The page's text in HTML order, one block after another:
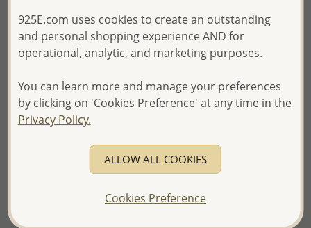
The price shown is an Estimate only.
Please proceed with your order placement with
confidence:)
We will update the final price while fulfilling your order,
your order.
Please read how we process orders these days
Product Details
Ref: 706-17033
925E.com uses cookies to create an outstanding
and personal shopping experience AND for
operational, analytic, and marketing purposes.
You can learn more and manage your preferences
by clicking on 'Cookies Preference' at any time in the
Privacy Policy.
ALLOW ALL COOKIES
Cookies Preference